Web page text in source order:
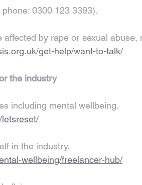
phone: 0300 123 3393).
by rape or sexual abuse,
get-help/want-to-talk/
the industry
including mental wellbeing.
in the industry.
wellbeing/freelancer-hub/